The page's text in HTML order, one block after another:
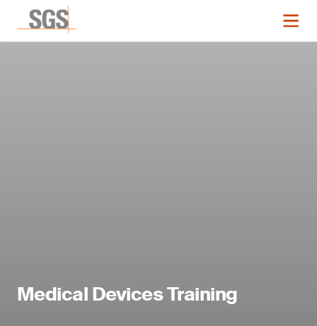
Medical Devices Training